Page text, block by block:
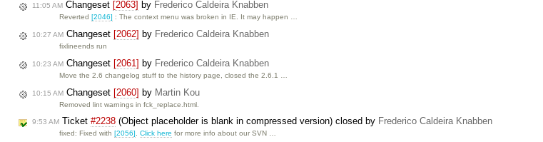
11:05 AM Changeset [2063] by Frederico Caldeira Knabben
Reverted[2046] : The context menu was broken in IE. It may happen …
10:27 AM Changeset [2062] by Frederico Caldeira Knabben
fixlineends run
10:23 AM Changeset [2061] by Frederico Caldeira Knabben
Move the 2.6 changelog stuff to the history page, closed the 2.6.1 …
10:15 AM Changeset [2060] by Martin Kou
Removed lint warnings in fck_replace.html.
9:53 AM Ticket #2238 (Object placeholder is blank in compressed version) closed by Frederico Caldeira Knabben
fixed: Fixed with [2056].Click here for more info about our SVN …